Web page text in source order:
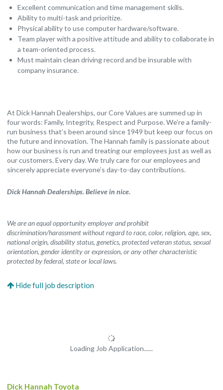
Excellent communication and time management skills.
Ability to multi-task and prioritize.
Physical ability to use computer hardware/software.
Team player with a positive attitude and ability to collaborate in
a team-oriented process.
Must maintain clean driving record and be insurable with
company insurance.
At Dick Hannah Dealerships, our Core Values are summed up in
four words: Family, Integrity, Respect and Purpose. We’re a family-
run business that’s been around since 1949 but keep our focus on
the future and innovation. The Hannah family is passionate about
how our business is run and treating our employees just as well as
our customers. Every day. We truly care for our employees and
sincerely appreciate everyone’s day-to-day contributions.
Dick Hannah Dealerships. Believe in nice.
We are an equal opportunity employer and prohibit
discrimination/harassment without regard to race, color, religion, age, sex,
national origin, disability status, genetics, protected veteran status, sexual
orientation, gender identity or expression, or any other characteristic
protected by federal, state or local laws.
Loading Job Application......
Dick Hannah Toyota